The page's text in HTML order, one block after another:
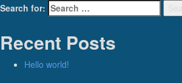
Search for:
Recent Posts
Hello world!